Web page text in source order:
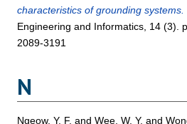
characteristics of grounding systems.
Engineering and Informatics, 14 (3).
2089-3191
N
Ngeow, Y. F. andWee, W. Y. and